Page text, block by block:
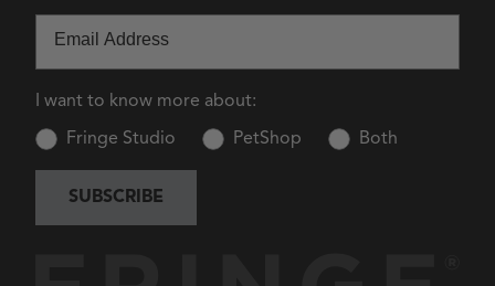
I want to know more about:
Fringe Studio PetShop Both
SUBSCRIBE